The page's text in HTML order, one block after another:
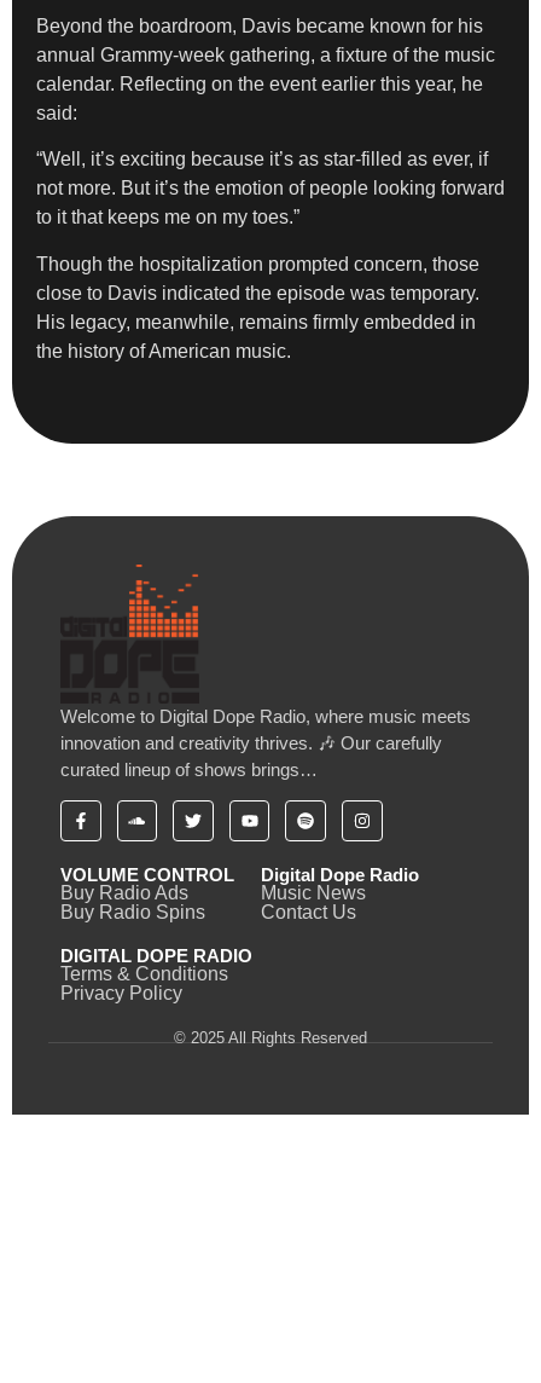
Beyond the boardroom, Davis became known for his
annual Grammy-week gathering, a fixture of the music
calendar. Reflecting on the event earlier this year, he
said:
“Well, it’s exciting because it’s as star-filled as ever, if
not more. But it’s the emotion of people looking forward
to it that keeps me on my toes.”
Though the hospitalization prompted concern, those
close to Davis indicated the episode was temporary.
His legacy, meanwhile, remains firmly embedded in
the history of American music.
Welcome to Digital Dope Radio, where music meets
innovation and creativity thrives. 🎶 Our carefully
curated lineup of shows brings…
VOLUME CONTROL
Buy Radio Ads
Buy Radio Spins
Digital Dope Radio
Music News
Contact Us
DIGITAL DOPE RADIO
Terms & Conditions
Privacy Policy
© 2025 All Rights Reserved